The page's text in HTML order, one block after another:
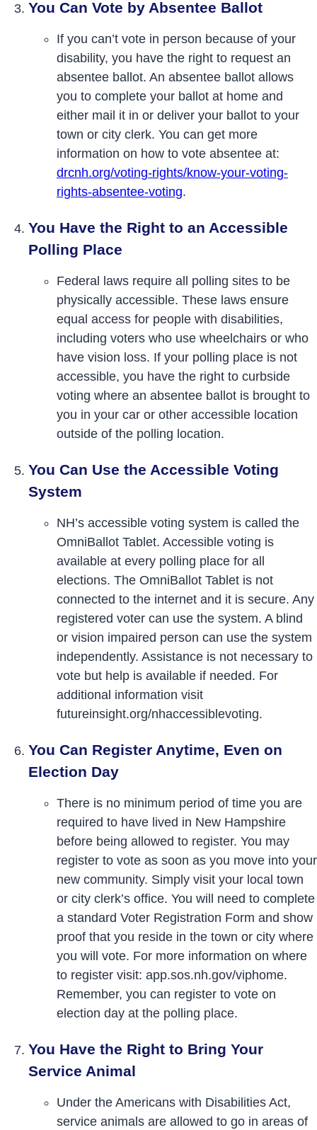
You Can Vote by Absentee Ballot
If you can’t vote in person because of your
disability, you have the right to request an
absentee ballot. An absentee ballot allows
you to complete your ballot at home and
either mail it in or deliver your ballot to your
town or city clerk. You can get more
information on how to vote absentee at:
drcnh.org/voting-rights/know-your-voting-
rights-absentee-voting.
You Have the Right to an Accessible
Polling Place
Federal laws require all polling sites to be
physically accessible. These laws ensure
equal access for people with disabilities,
including voters who use wheelchairs or who
have vision loss. If your polling place is not
accessible, you have the right to curbside
voting where an absentee ballot is brought to
you in your car or other accessible location
outside of the polling location.
You Can Use the Accessible Voting
System
NH’s accessible voting system is called the
OmniBallot Tablet. Accessible voting is
available at every polling place for all
elections. The OmniBallot Tablet is not
connected to the internet and it is secure. Any
registered voter can use the system. A blind
or vision impaired person can use the system
independently. Assistance is not necessary to
vote but help is available if needed. For
additional information visit
futureinsight.org/nhaccessiblevoting.
You Can Register Anytime, Even on
Election Day
There is no minimum period of time you are
required to have lived in New Hampshire
before being allowed to register. You may
register to vote as soon as you move into your
new community. Simply visit your local town
or city clerk’s office. You will need to complete
a standard Voter Registration Form and show
proof that you reside in the town or city where
you will vote. For more information on where
to register visit: app.sos.nh.gov/viphome.
Remember, you can register to vote on
election day at the polling place.
You Have the Right to Bring Your
Service Animal
Under the Americans with Disabilities Act,
service animals are allowed to go in areas of